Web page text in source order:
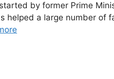
by former Prime
helped a large number